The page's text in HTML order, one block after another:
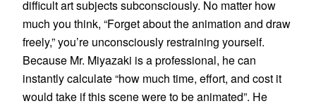
difficult art subjects subconsciously. No matter how
much you think, “Forget about the animation and draw
freely,” you’re unconsciously restraining yourself.
Because Mr. Miyazaki is a professional, he can
instantly calculate “how much time, effort, and cost it
would take if this scene were to be animated”. He